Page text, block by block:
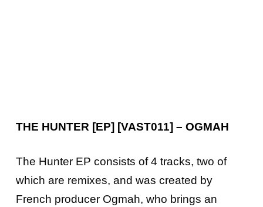
THE HUNTER [EP] [VAST011] – OGMAH
The Hunter EP consists of 4 tracks, two of
which are remixes, and was created by
French producer Ogmah, who brings an